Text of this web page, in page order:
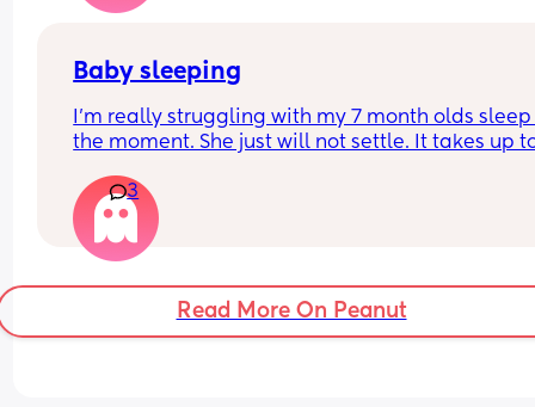
Baby sleeping
I’m really struggling with my 7 month olds
the moment. She just will not settle. It takes up
asleep and then we have to wait for her to be
out to move her into her cot. I’m doing all of the
feeds (my partner operates heavy machinery
don’t feel comfortable with him getting no
and again it’s taking her an hour to get to
last 3 nights she’s woken for a bottle at 2 then
gone back to sleep till 5. I’m due back at work
3
Read More On Peanut